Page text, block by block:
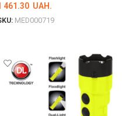
461.30 UAH.
MED000719